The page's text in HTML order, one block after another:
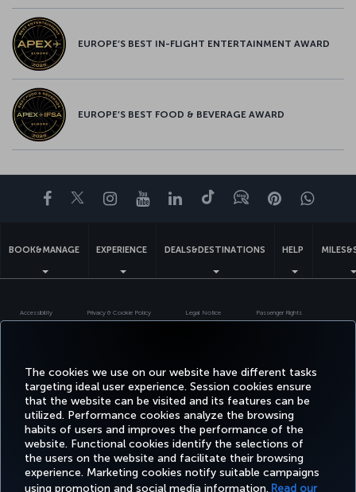
The cookies we use on our website have different tasks
targeting ideal user experience. Session cookies ensure
that the website can be visited and its features can be
utilized. Performance cookies analyze the browsing
habits of users and improves the performance of the
website. Functional cookies identify the selections of
the users on the website and facilitate their browsing
experience. Marketing cookies notify suitable campaigns
using promotion and social media information. Read our
EUROPE’S BEST IN-FLIGHT ENTERTAINMENT AWARD
EUROPE’S BEST FOOD & BEVERAGE AWARD
Facebook
TwitterInstagram
YouTubeLinkedIn
TiktokBlogPinterest
BOOK&MANAGE EXPERIENCE DEALS&DESTINATIONS HELP
Accessibility Privacy & Cookie Policy Legal Notice Passenger Rights